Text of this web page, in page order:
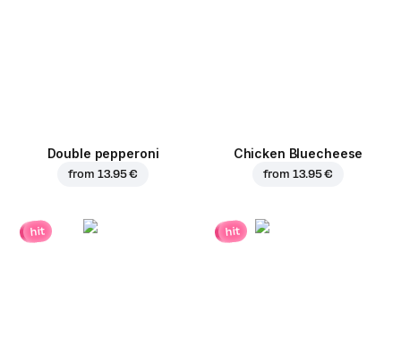
Double pepperoni
from 13.95 €
Chicken Bluecheese
from 13.95 €
hit hit